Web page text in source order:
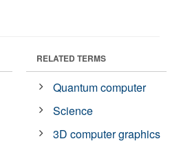
RELATED TERMS
Quantum computer
Science
3D computer graphics